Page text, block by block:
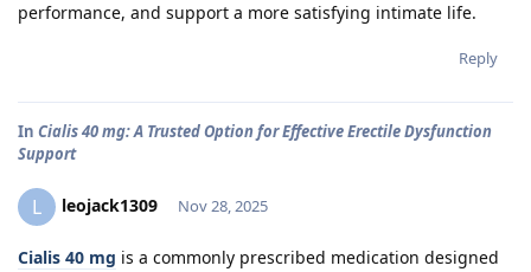
performance, and support a more satisfying intimate life.
Reply
In Cialis 40 mg: A Trusted Option for Effective Erectile Dysfunction
Support
L leojack1309 Nov 28, 2025
Cialis 40 mg is a commonly prescribed medication designed